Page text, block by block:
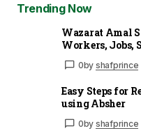
Trending Now
Wazarat Amal
Workers, Jobs,
0by shafprince
Easy Steps for
using Absher
0by shafprince